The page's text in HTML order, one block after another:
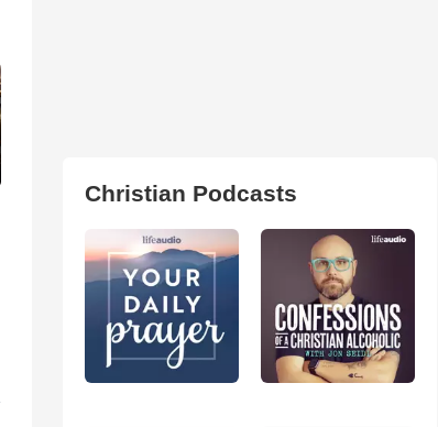
Christian Podcasts